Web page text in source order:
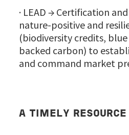
· LEAD → Certification
nature-positive and
(biodiversity credits, blue
backed carbon) to
and command market
A TIMELY RESOURCE